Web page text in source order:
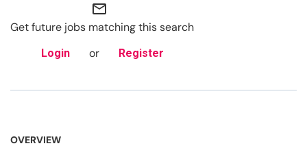
mail_outline
Get future jobs matching this search
Login or Register
OVERVIEW